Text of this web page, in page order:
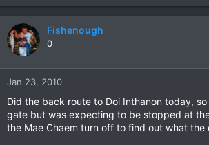
Fishenough
0
Jan 23, 2010
Did the back route to Doi Inthanon today,
gate but was expecting to be stopped at
the Mae Chaem turn off to find out what the